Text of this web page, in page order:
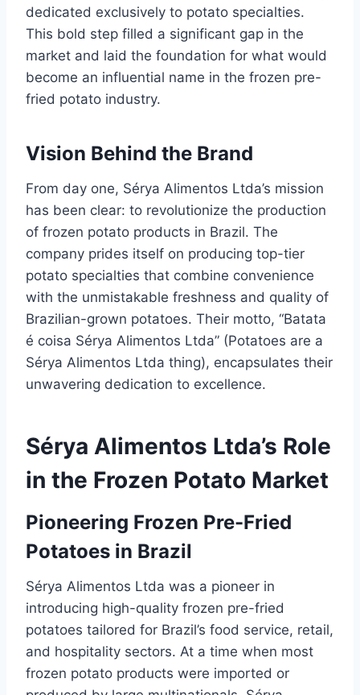
dedicated exclusively to potato specialties.
This bold step filled a significant gap in the
market and laid the foundation for what would
become an influential name in the frozen pre-
fried potato industry.
Vision Behind the Brand
From day one, Sérya Alimentos Ltda’s mission
has been clear: to revolutionize the production
of frozen potato products in Brazil. The
company prides itself on producing top-tier
potato specialties that combine convenience
with the unmistakable freshness and quality of
Brazilian-grown potatoes. Their motto, “Batata
é coisa Sérya Alimentos Ltda” (Potatoes are a
Sérya Alimentos Ltda thing), encapsulates their
unwavering dedication to excellence.
Sérya Alimentos Ltda’s Role
in the Frozen Potato Market
Pioneering Frozen Pre-Fried
Potatoes in Brazil
Sérya Alimentos Ltda was a pioneer in
introducing high-quality frozen pre-fried
potatoes tailored for Brazil’s food service, retail,
and hospitality sectors. At a time when most
frozen potato products were imported or